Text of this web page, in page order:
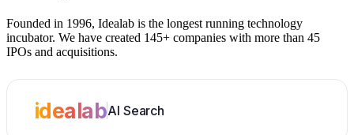
Founded in 1996, Idealab is the longest running technology
incubator. We have created 145+ companies with more than 45
IPOs and acquisitions.
idealabAI Search